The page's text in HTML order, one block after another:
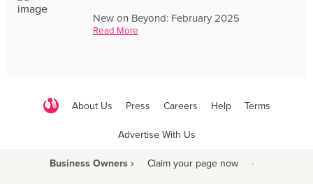
New on Beyond: February 2025
Read More
About Us Press Careers Help Terms
Advertise With Us
Business Owners › Claim your page now ·